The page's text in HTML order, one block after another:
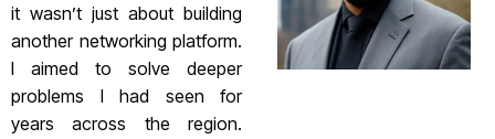
it wasn’t just about building
another networking platform.
I aimed to solve deeper
problems I had seen for
years across the region.